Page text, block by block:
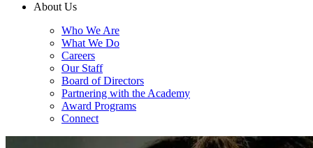
About Us
Who We Are
What We Do
Careers
Our Staff
Board of Directors
Partnering with the Academy
Award Programs
Connect